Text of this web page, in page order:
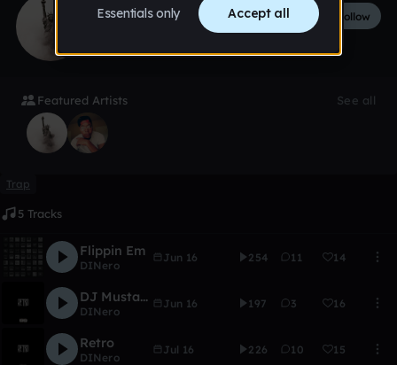
DINero
342tracks
Follow
Featured Artists See all
Trap
5 Tracks
Flippin Em
DINero
Jun 16 254 11 14
DJ Mustard Type Beat Ft TyBeat$
DINero
Jun 16 197 3 16
Retro
DINero
Jul 16 226 10 15